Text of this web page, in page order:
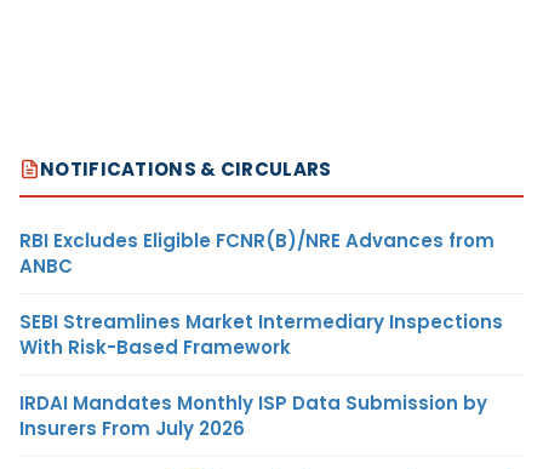
NOTIFICATIONS & CIRCULARS
RBI Excludes Eligible FCNR(B)/NRE Advances from
ANBC
SEBI Streamlines Market Intermediary Inspections
With Risk-Based Framework
IRDAI Mandates Monthly ISP Data Submission by
Insurers From July 2026